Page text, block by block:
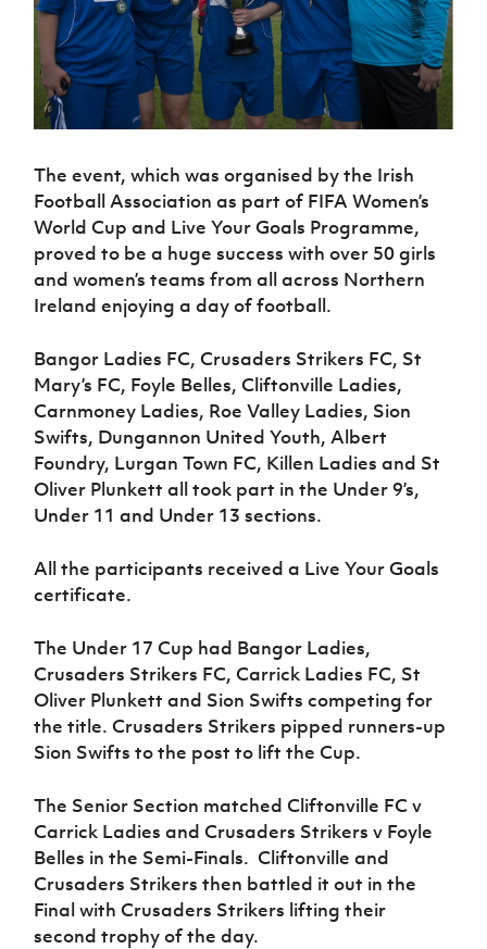
Northern
Ireland
Under 17
Men
Northern
Senior
Women
Northern
Ireland
Under 19
Women
Ireland
Under 17
Women
Northern
Ireland
Hall of
Shop
J JD
National
About JD
National
Academy
Challenge
Cup
McComb's
Coach
Travel
fonaCAB
Craig
Stanfield
Junior Cup
Harry
Youth Cup
League
Northern
Ireland
Women's
Football
Northern
Amateur
Football
League
Player
Registration
women's
football
Safeguarding
Delivering
Let
Play
Schools
Programmes
Howdens
Game
Programme
Youth
Football
Framework
Community
Cup
Clubs
Stay
Onside
Ahead
Walking
Football
Department
for
Communities
Young
Leaders
Programme
Fresh
Start
Through
Sport
Referee
Futsal
H TICKETS
Subscribe
Irish FA five-year strategy
Find A Club
Football NI app
Esports
FOTM
IrishCupFinal
Women’s Euro
The event, which was organised by the Irish
Football Association as part of FIFA Women’s
World Cup and Live Your Goals Programme,
proved to be a huge success with over 50 girls
and women’s teams from all across Northern
Ireland enjoying a day of football.
Bangor Ladies FC, Crusaders Strikers FC, St
Mary’s FC, Foyle Belles, Cliftonville Ladies,
Carnmoney Ladies, Roe Valley Ladies, Sion
Swifts, Dungannon United Youth, Albert
Foundry, Lurgan Town FC, Killen Ladies and St
Oliver Plunkett all took part in the Under 9’s,
Under 11 and Under 13 sections.
All the participants received a Live Your Goals
certificate.
The Under 17 Cup had Bangor Ladies,
Crusaders Strikers FC, Carrick Ladies FC, St
Oliver Plunkett and Sion Swifts competing for
the title. Crusaders Strikers pipped runners-up
Sion Swifts to the post to lift the Cup.
The Senior Section matched Cliftonville FC v
Carrick Ladies and Crusaders Strikers v Foyle
Belles in the Semi-Finals. Cliftonville and
Crusaders Strikers then battled it out in the
Final with Crusaders Strikers lifting their
second trophy of the day.